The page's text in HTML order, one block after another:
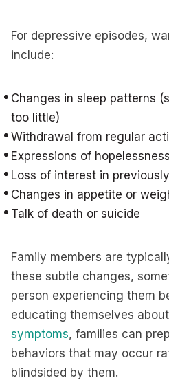
For depressive episodes,
include:
Changes in sleep patterns
too little)
Withdrawal from regular
Expressions of
Loss of interest in
Changes in appetite or
Talk of death or suicide
Family members are
these subtle changes,
person experiencing them
educating themselves
symptoms, families can
behaviors that may occur
blindsided by them.